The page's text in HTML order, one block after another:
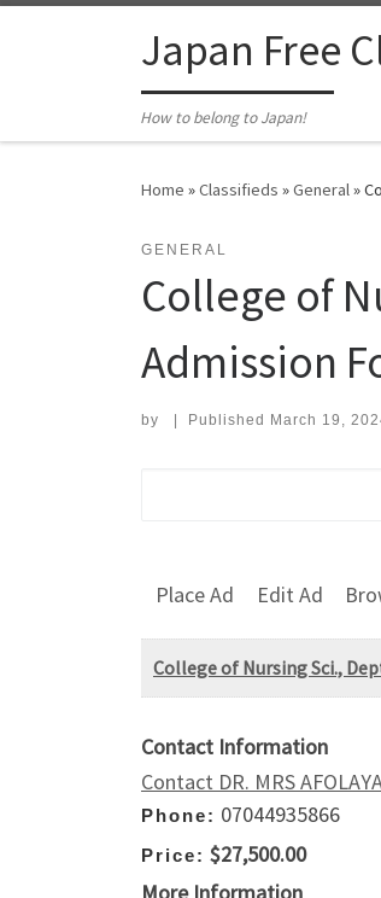
Japan Free
How to belong to Japan!
Home »Classifieds »General»
GENERAL
College of
Admission
by Published March 19,
Place Ad Edit Ad
College of Nursing Sci.,
Contact Information
Contact DR. MRS
Phone: 07044935866
Price: $27,500.00